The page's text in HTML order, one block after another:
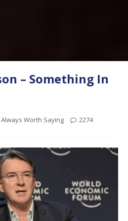
– Something In
Always Worth Saying
2274